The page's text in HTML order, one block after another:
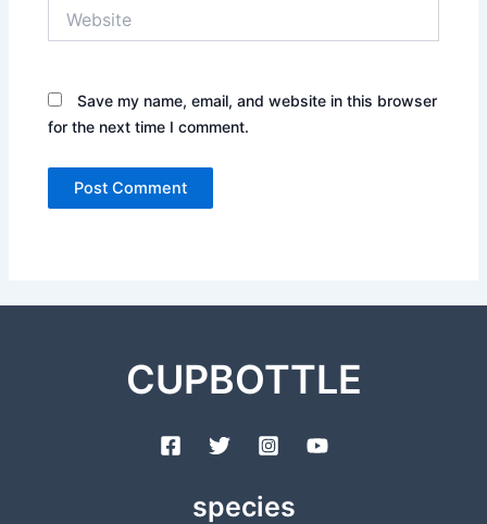
Save my name, email, and website in this browser
for the next time I comment.
CUPBOTTLE
species